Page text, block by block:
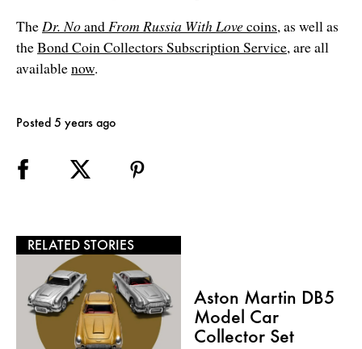
TheDr. NoandFrom Russia With Lovecoins, as well as
theBond Coin Collectors Subscription Service, are all
availablenow.
Posted 5 years ago
RELATED STORIES
Aston Martin DB5
Model Car
Collector Set